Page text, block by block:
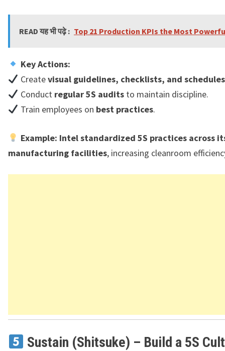
READ यह भी पढ़े : Top 21 Production KPIs the Most
Key Actions:
Createvisual guidelines, checklists, and schedules
Conduct regular 5S auditsto maintain discipline.
Train employees on best practices.
Example: Intel standardized 5S practices across
manufacturing facilities, increasing cleanroom
Sustain (Shitsuke) – Build a 5S